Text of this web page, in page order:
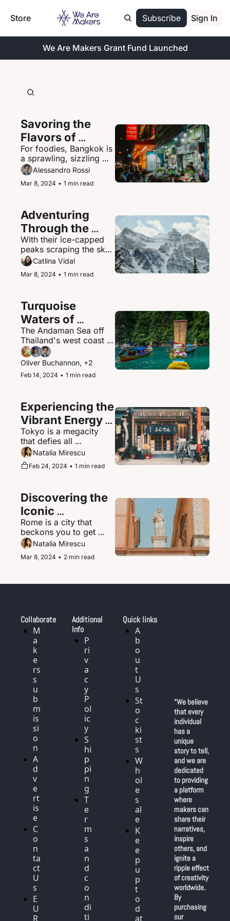
Store Subscribe Sign In
We Are Makers Grant Fund Launched
Savoring the
Flavors of
Bangkok's
Vibrant Street
Food Scene
For foodies, Bangkok is
a sprawling, sizzling
paradise of street food
delights.
Alessandro Rossi
Mar 8, 2024 • 1 min read
Adventuring
Through the
Canadian
Rockies
With their ice-capped
peaks scraping the sky,
the Canadian Rockies
contain some of North
America's most
wildlife.
Catlina Vidal
Mar 8, 2024 • 1 min read
Turquoise
Waters of
Thailand's
Andaman Sea
The Andaman Sea off
Thailand's west coast is
a paradisiacal maritime
playground of islands,
hidden coves, and
brilliantly clear waters.
Oliver Buchannon, +2
Feb 14, 2024 • 1 min read
Experiencing the
Vibrant Energy
of Tokyo, Japan
Tokyo is a megacity
that defies all
expectations - a
supernova of urban
magic where the
ancient shrines and
traditional tea houses.
Natalia Mirescu
Feb 24, 2024 • 1 min read
Discovering the
Iconic
Landmarks and
History of Rome,
Italy
Rome is a city that
beckons you to get
delightfully lost in its
labyrinth of narrow,
cobblestoned streets.
Natalia Mirescu
Mar 8, 2024 • 2 min read
Collaborate
M
a
k
e
rs
s
u
b
m
is
si
o
n
A
d
v
e
rt
is
e
C
o
n
ta
ct
U
s
E
U
R
Additional
Info
P
ri
v
a
c
y
P
ol
ic
y
S
hi
p
pi
n
g
T
e
r
m
s
a
n
d
c
o
n
di
ti
Quick links
A
b
o
u
t
U
s
St
o
c
ki
st
s
W
h
ol
e
s
al
e
K
e
e
p
u
p
t
o
d
at
“We believe
that every
individual
has a
unique
story to tell,
and we are
dedicated
to providing
a platform
where
makers can
share their
narratives,
inspire
others, and
ignite a
ripple effect
of creativity
worldwide.
By
purchasing
our